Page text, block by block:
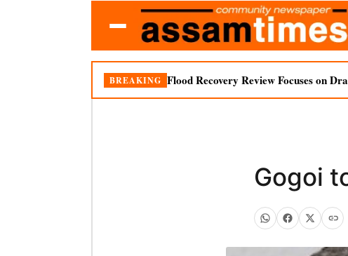
BREAKING Flood Recovery Review Focuses on
Gogoi